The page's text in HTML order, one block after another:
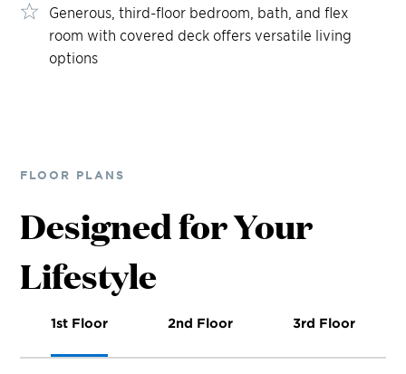
Generous, third-floor bedroom, bath, and flex
room with covered deck offers versatile living
options
FLOOR PLANS
Designed for Your
Lifestyle
1st Floor 2nd Floor 3rd Floor